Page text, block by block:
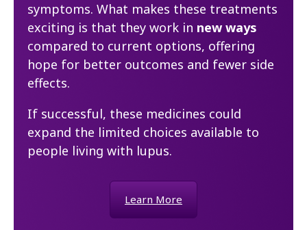
symptoms. What makes these treatments
exciting is that they work in new ways
compared to current options, offering
hope for better outcomes and fewer side
effects.
If successful, these medicines could
expand the limited choices available to
people living with lupus.
Learn More